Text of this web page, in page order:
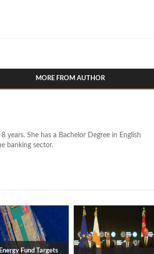
MORE FROM AUTHOR
She has a Bachelor Degree in English
banking sector.
Fund Targets